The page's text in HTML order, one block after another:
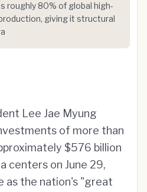
roughly 80% of global high-
giving it structural
Lee Jae Myung
of more than
$576 billion
centers on June 29,
as the nation's "great